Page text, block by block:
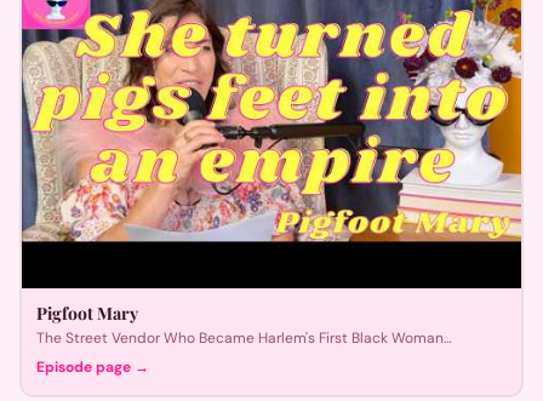
Pigfoot Mary
The Street Vendor Who Became Harlem's First Black Woman
Millionaire
Episode page →